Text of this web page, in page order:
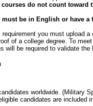
do not count toward
be in English or have a
requirement you must upload
of a college degree. To
will be required to validate the
worldwide. (Military
candidates are included